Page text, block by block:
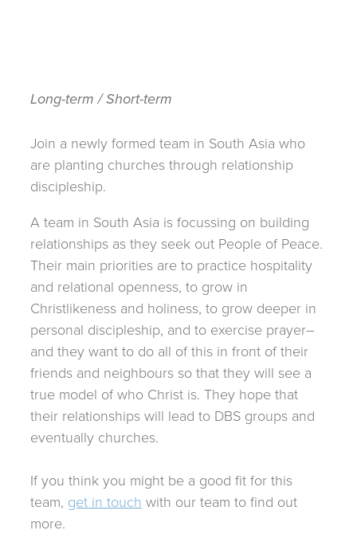
Long-term / Short-term
Join a newly formed team in South Asia who
are planting churches through relationship
discipleship.
A team in South Asia is focussing on building
relationships as they seek out People of Peace.
Their main priorities are to practice hospitality
and relational openness, to grow in
Christlikeness and holiness, to grow deeper in
personal discipleship, and to exercise prayer–
and they want to do all of this in front of their
friends and neighbours so that they will see a
true model of who Christ is. They hope that
their relationships will lead to DBS groups and
eventually churches.
If you think you might be a good fit for this
team, get in touch with our team to find out
more.